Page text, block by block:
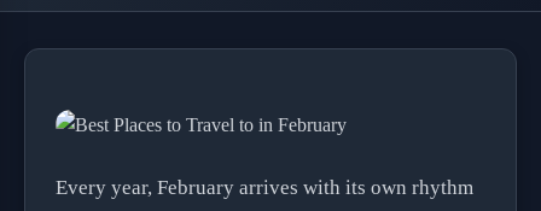
Every year, February arrives with its own rhythm